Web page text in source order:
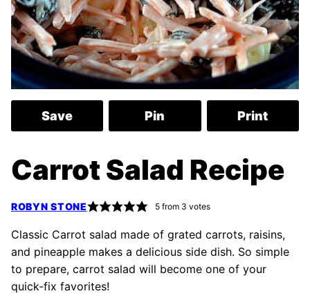
Save Pin Print
Carrot Salad Recipe
ROBYN STONE 5from 3 votes
Classic Carrot salad made of grated carrots, raisins,
and pineapple makes a delicious side dish. So simple
to prepare, carrot salad will become one of your
quick-fix favorites!